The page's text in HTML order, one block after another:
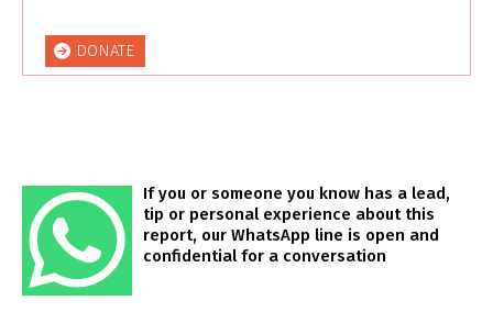
DONATE
If you or someone you know has a lead,
tip or personal experience about this
report, our WhatsApp line is open and
confidential for a conversation